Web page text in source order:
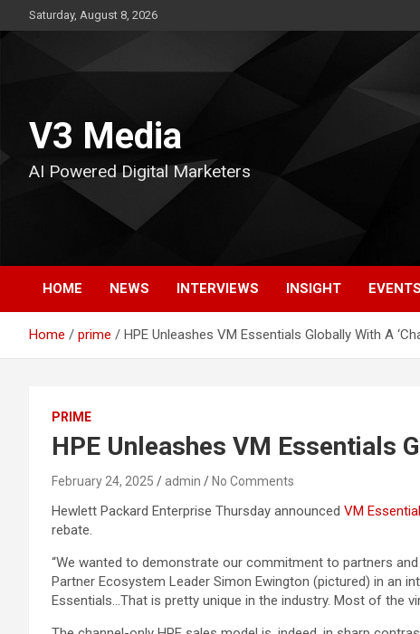
to
Saturday, August 8, 2026
V3 Media
AI Powered Digital Marketers
HOME NEWS INTERVIEWS INSIGHT EVENTS
Home prime HPE Unleashes VM Essentials Globally With A
PRIME
HPE Unleashes VM Essentials
February 24, 2025 admin No Comments
Hewlett Packard Enterprise Thursday announced VM
rebate.
“We wanted to demonstrate our commitment to partners
Partner Ecosystem Leader Simon Ewington (pictured) in an
Essentials…That is pretty unique in the industry. Most of the